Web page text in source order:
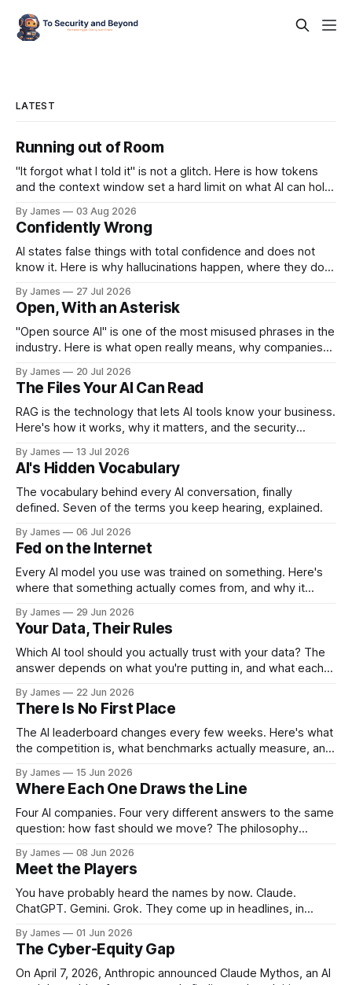
LATEST
Running out of Room
"It forgot what I told it" is not a glitch. Here is how tokens
and the context window set a hard limit on what AI can hold
By James 03 Aug 2026
Confidently Wrong
AI states false things with total confidence and does not
know it. Here is why hallucinations happen, where they do
By James 27 Jul 2026
Open, With an Asterisk
"Open source AI" is one of the most misused phrases in the
industry. Here is what open really means, why companies
behind it.
By James 20 Jul 2026
The Files Your AI Can Read
RAG is the technology that lets AI tools know your business.
Here's how it works, why it matters, and the security
By James 13 Jul 2026
AI's Hidden Vocabulary
The vocabulary behind every AI conversation, finally
defined. Seven of the terms you keep hearing, explained.
By James 06 Jul 2026
Fed on the Internet
Every AI model you use was trained on something. Here's
where that something actually comes from, and why it
By James 29 Jun 2026
Your Data, Their Rules
Which AI tool should you actually trust with your data? The
answer depends on what you're putting in, and what each
By James 22 Jun 2026
There Is No First Place
The AI leaderboard changes every few weeks. Here's what
the competition is, what benchmarks actually measure, and
By James 15 Jun 2026
Where Each One Draws the Line
Four AI companies. Four very different answers to the same
question: how fast should we move? The philosophy
By James 08 Jun 2026
Meet the Players
You have probably heard the names by now. Claude.
ChatGPT. Gemini. Grok. They come up in headlines, in
most people, the names blur together into a single
category known simply as "the AI tools". They are not the
same company.
By James 01 Jun 2026
The Cyber-Equity Gap
On April 7, 2026, Anthropic announced Claude Mythos, an AI